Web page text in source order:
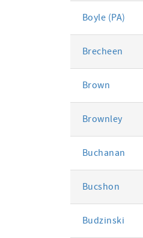
Boyle (PA)
Brecheen
Brown
Brownley
Buchanan
Bucshon
Budzinski